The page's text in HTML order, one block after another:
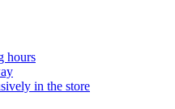
hours
in the store